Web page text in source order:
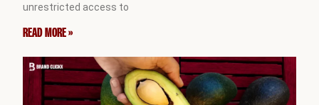
unrestricted access to
READ MORE »